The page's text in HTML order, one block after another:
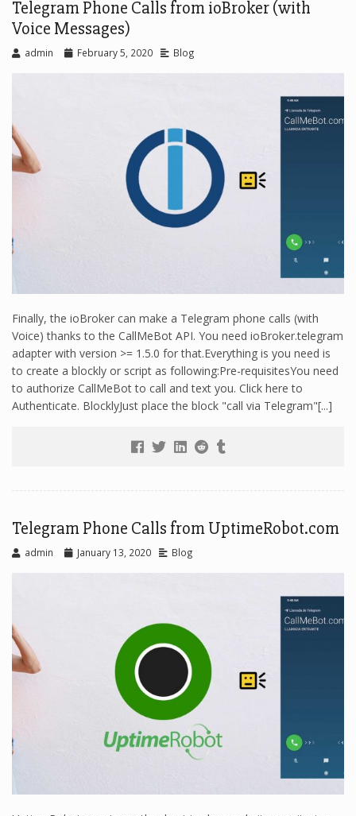
Telegram Phone Calls from ioBroker (with
Voice Messages)
admin February 5, 2020 Blog
Finally, the ioBroker can make a Telegram phone calls (with
Voice) thanks to the CallMeBot API. You need ioBroker.telegram
adapter with version >= 1.5.0 for that.Everything is you need is
to create a blockly or script as following:Pre-requisitesYou need
to authorize CallMeBot to call and text you. Click here to
Authenticate. BlocklyJust place the block "call via Telegram"[...]
Telegram Phone Calls from UptimeRobot.com
admin January 13, 2020 Blog